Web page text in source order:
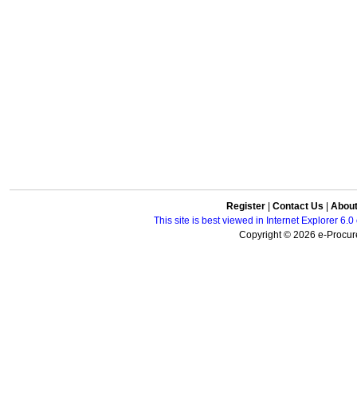
Register Contact Us
This site is best viewed in Internet Explorer
Copyright © 2026 e-